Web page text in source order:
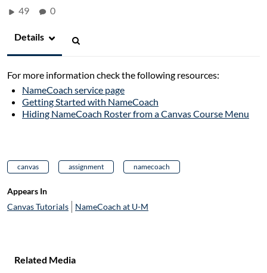
49 0
Details
For more information check the following resources:
NameCoach service page
Getting Started with NameCoach
Hiding NameCoach Roster from a Canvas Course Menu
canvas assignment namecoach
Appears In
Canvas Tutorials
NameCoach at U-M
Related Media